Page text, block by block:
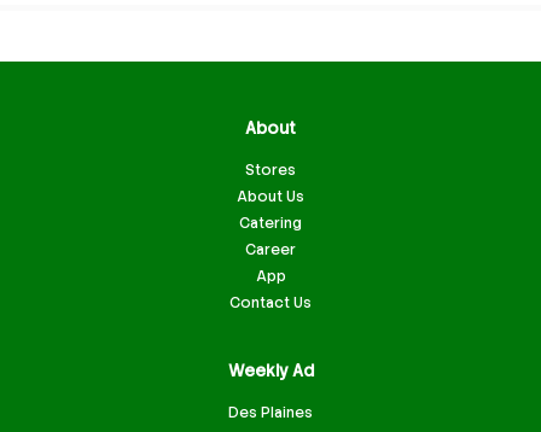
About
Stores
About Us
Catering
Career
App
Contact Us
Weekly Ad
Des Plaines